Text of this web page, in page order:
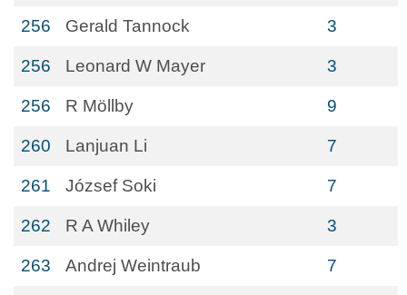
256 Gerald Tannock 3
256 Leonard W Mayer 3
256 R Möllby 9
260 Lanjuan Li 7
261 József Soki 7
262 R A Whiley 3
263 Andrej Weintraub 7